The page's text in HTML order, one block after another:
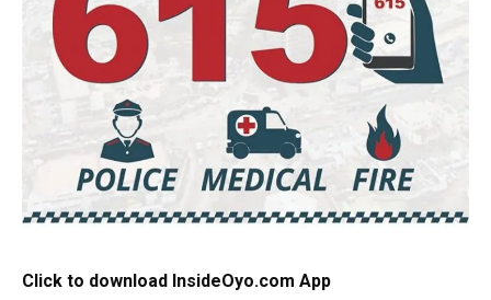
Click to download InsideOyo.com App